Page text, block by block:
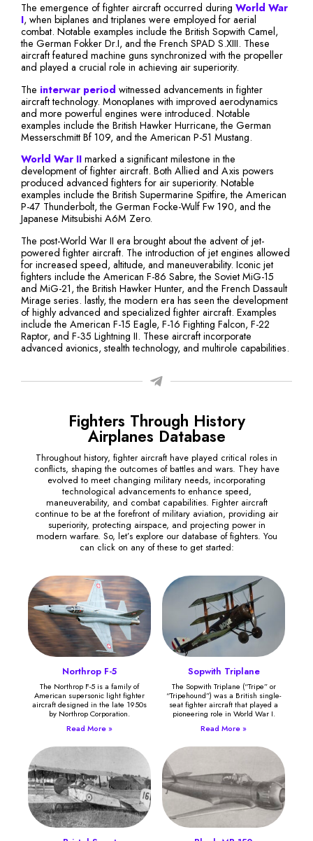
The emergence of fighter aircraft occurred during World War
I, when biplanes and triplanes were employed for aerial
combat. Notable examples include the British Sopwith Camel,
the German Fokker Dr.I, and the French SPAD S.XIII. These
aircraft featured machine guns synchronized with the propeller
and played a crucial role in achieving air superiority.
The interwar period witnessed advancements in fighter
aircraft technology. Monoplanes with improved aerodynamics
and more powerful engines were introduced. Notable
examples include the British Hawker Hurricane, the German
Messerschmitt Bf 109, and the American P-51 Mustang.
World War II marked a significant milestone in the
development of fighter aircraft. Both Allied and Axis powers
produced advanced fighters for air superiority. Notable
examples include the British Supermarine Spitfire, the American
P-47 Thunderbolt, the German Focke-Wulf Fw 190, and the
Japanese Mitsubishi A6M Zero.
The post-World War II era brought about the advent of jet-
powered fighter aircraft. The introduction of jet engines allowed
for increased speed, altitude, and maneuverability. Iconic jet
fighters include the American F-86 Sabre, the Soviet MiG-15
and MiG-21, the British Hawker Hunter, and the French Dassault
Mirage series. lastly, the modern era has seen the development
of highly advanced and specialized fighter aircraft. Examples
include the American F-15 Eagle, F-16 Fighting Falcon, F-22
Raptor, and F-35 Lightning II. These aircraft incorporate
advanced avionics, stealth technology, and multirole capabilities.
Fighters Through History
Airplanes Database
Throughout history, fighter aircraft have played critical roles in
conflicts, shaping the outcomes of battles and wars. They have
evolved to meet changing military needs, incorporating
technological advancements to enhance speed,
maneuverability, and combat capabilities. Fighter aircraft
continue to be at the forefront of military aviation, providing air
superiority, protecting airspace, and projecting power in
modern warfare. So, let’s explore our database of fighters. You
can click on any of these to get started:
Northrop F-5
The Northrop F-5 is a family of
American supersonic light fighter
aircraft designed in the late 1950s
by Northrop Corporation.
Read More »
Sopwith Triplane
The Sopwith Triplane (“Tripe” or
“Tripehound”) was a British single-
seat fighter aircraft that played a
pioneering role in World War I.
Read More »